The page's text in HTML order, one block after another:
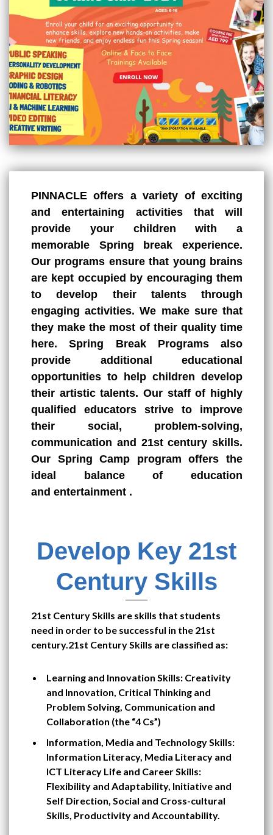
PINNACLE offers a variety of exciting
and entertaining activities that will
provide your children with a
memorable
Spring breakexperience.
Our programs ensure that young brains
are kept occupied by encouraging them
to develop their talents through
engaging activities. We make sure that
they make the most of their quality time
here. Spring Break Programs also
provide additional educational
opportunities to help children develop
their artistic talents. Our staff of highly
qualified educators strive to improve
their social, problem-solving,
communication and 21st century skills.
Our Spring Camp program offers the
ideal balance of education
and entertainment .
Develop Key 21st
Century Skills
21st Century Skills are skills that students
need in order to be successful in the 21st
century.21st Century Skills are classified as:
Learning and Innovation Skills: Creativity
and Innovation, Critical Thinking and
Problem Solving, Communication and
Collaboration (the “4 Cs”)
Information, Media and Technology Skills:
Information Literacy, Media Literacy and
ICT Literacy Life and Career Skills:
Flexibility and Adaptability, Initiative and
Self Direction, Social and Cross-cultural
Skills, Productivity and Accountability.